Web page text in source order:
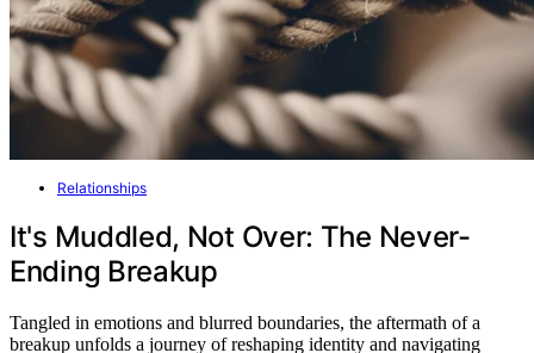
Relationships
It's Muddled, Not Over: The Never-
Ending Breakup
Tangled in emotions and blurred boundaries, the aftermath of a
breakup unfolds a journey of reshaping identity and navigating